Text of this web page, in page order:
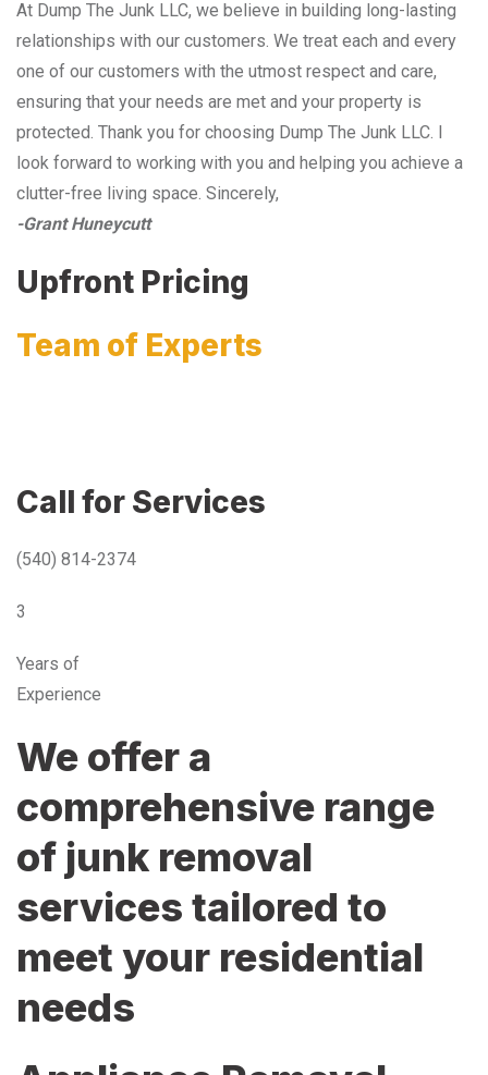
At Dump The Junk LLC, we believe in building long-lasting
relationships with our customers. We treat each and every
one of our customers with the utmost respect and care,
ensuring that your needs are met and your property is
protected. Thank you for choosing Dump The Junk LLC. I
look forward to working with you and helping you achieve a
clutter-free living space. Sincerely,
-Grant Huneycutt
Upfront Pricing
Team of Experts
Call for Services
(540) 814-2374
3
Years of
Experience
We offer a
comprehensive range
of junk removal
services tailored to
meet your residential
needs